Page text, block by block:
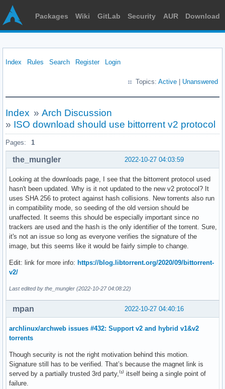
Packages Wiki GitLab Security AUR Download
Index Rules Search Register Login
Topics: Active Unanswered
Index » Arch Discussion
» ISO download should use bittorrent v2 protocol
Pages: 1
2022-10-27 04:03:59
the_mungler
Looking at the downloads page, I see that the bittorrent protocol used
hasn't been updated. Why is it not updated to the new v2 protocol? It
uses SHA 256 to protect against hash collisions. New torrents also run
in compatibility mode, so seeding of the old version should be
unaffected. It seems this should be especially important since no
trackers are used and the hash is the only identifier of the torrent. Sure,
it's not an issue so long as everyone verifies the signature of the
image, but this seems like it would be fairly simple to change.
Edit: link for more info: https://blog.libtorrent.org/2020/09/bittorrent-
v2/
Last edited by the_mungler (2022-10-27 04:08:22)
2022-10-27 04:40:16
mpan
archlinux/archweb issues #432: Support v2 and hybrid v1&v2
torrents
Though security is not the right motivation behind this motion.
Signature still has to be verified. That’s because the magnet link is
served by a partially trusted 3rd party,⁽¹⁾ itself being a single point of
failure.